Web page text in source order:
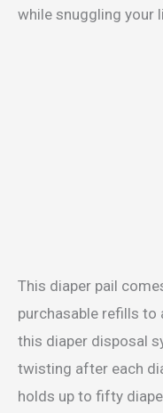
while snuggling your
This diaper pail
purchasable refills to
this diaper disposal
twisting after each
holds up to fifty